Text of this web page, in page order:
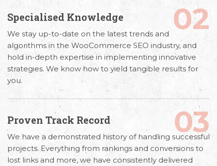
02
Specialised Knowledge
We stay up-to-date on the latest trends and
algorithms in the WooCommerce SEO industry, and
hold in-depth expertise in implementing innovative
strategies. We know how to yield tangible results for
you.
03
Proven Track Record
We have a demonstrated history of handling successful
projects. Everything from rankings and conversions to
lost links and more, we have consistently delivered